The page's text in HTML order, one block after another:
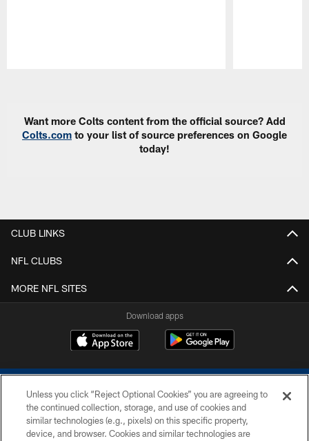
Want more Colts content from the official source? Add
Colts.com to your list of source preferences on Google
today!
CLUB LINKS
NFL CLUBS
MORE NFL SITES
Download apps
Unless you click “Reject Optional Cookies” you are agreeing to
the continued collection, storage, and use of cookies and
similar technologies (e.g., pixels) on this specific property,
device, and browser. Cookies and similar technologies are